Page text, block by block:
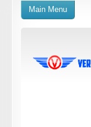
Main Menu